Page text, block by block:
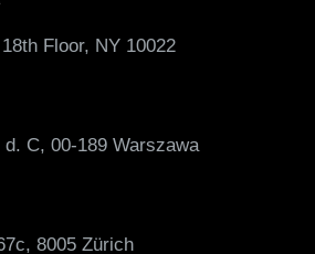
Floor, NY 10022
C, 00-189 Warszawa
8005 Zürich